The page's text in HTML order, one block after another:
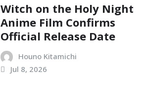
Witch on the Holy Night
Anime Film Confirms
Official Release Date
Houno Kitamichi
Jul 8, 2026